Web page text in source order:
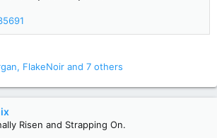
, FlakeNoir and 7 others
Risen and Strapping On.